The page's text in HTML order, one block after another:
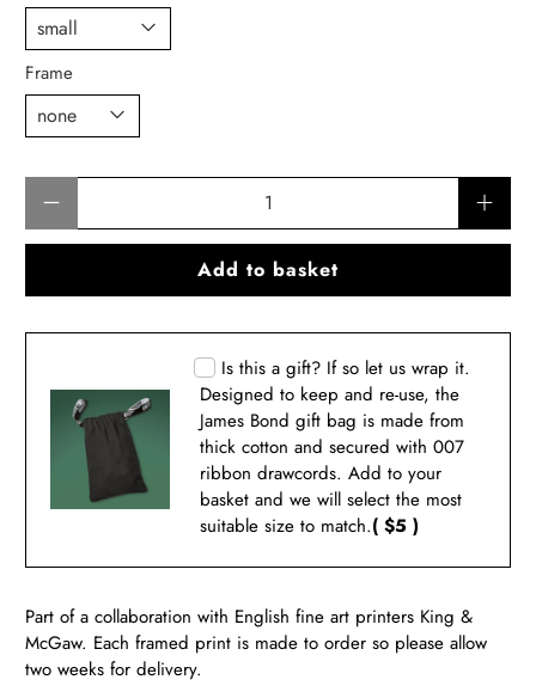
Frame
Add to basket
Is this a gift? If so let us wrap it.
Designed to keep and re-use, the
James Bond gift bag is made from
thick cotton and secured with 007
ribbon drawcords. Add to your
basket and we will select the most
suitable size to match.( $5 )
Part of a collaboration with English fine art printers King &
McGaw. Each framed print is made to order so please allow
two weeks for delivery.